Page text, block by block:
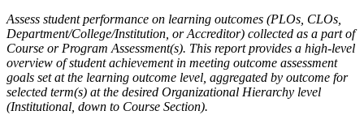
Assess student performance on learning outcomes (PLOs, CLOs,
Department/College/Institution, or Accreditor) collected as a part of
Course or Program Assessment(s). This report provides a high-level
overview of student achievement in meeting outcome assessment
goals set at the learning outcome level, aggregated by outcome for
selected term(s) at the desired Organizational Hierarchy level
(Institutional, down to Course Section).